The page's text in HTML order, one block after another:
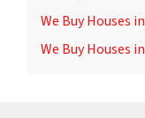
We Buy Houses
We Buy Houses